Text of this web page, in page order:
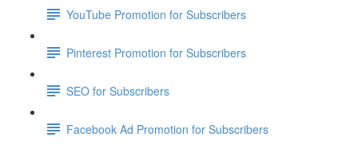
YouTube Promotion for Subscribers
Pinterest Promotion for Subscribers
SEO for Subscribers
Facebook Ad Promotion for Subscribers